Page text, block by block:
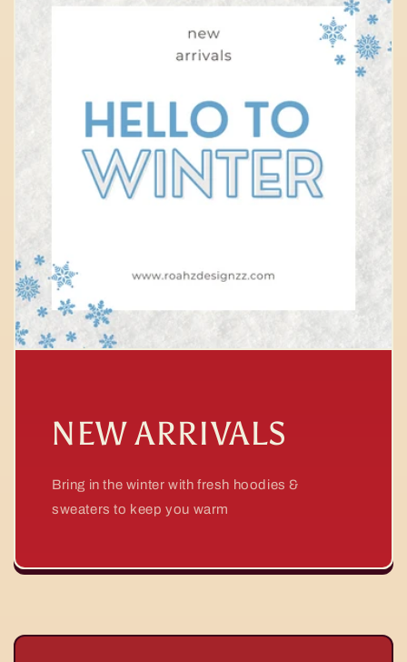
NEW ARRIVALS
Bring in the winter with fresh hoodies &
sweaters to keep you warm